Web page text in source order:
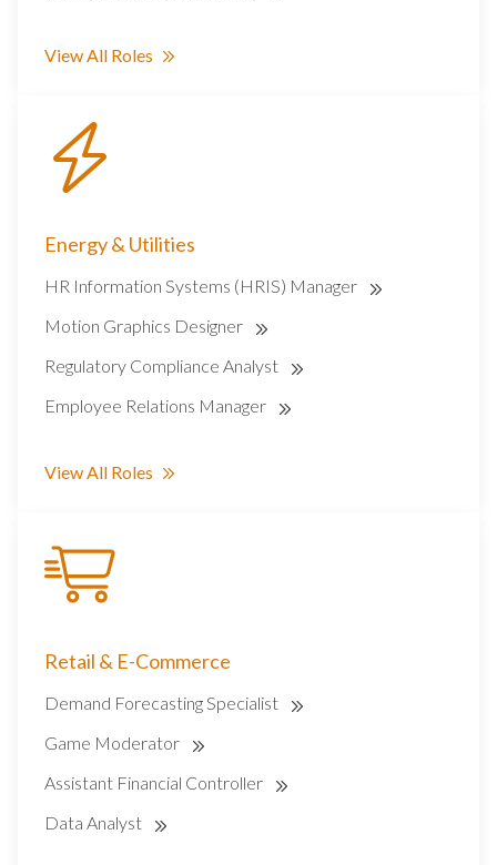
View All Roles
Energy & Utilities
HR Information Systems (HRIS) Manager
Motion Graphics Designer
Regulatory Compliance Analyst
Employee Relations Manager
View All Roles
Retail & E-Commerce
Demand Forecasting Specialist
Game Moderator
Assistant Financial Controller
Data Analyst